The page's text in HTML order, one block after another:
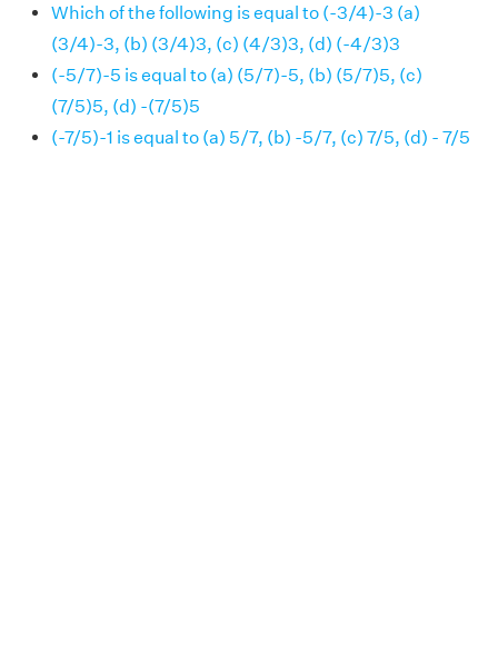
Which of the following is equal to (-3/4)-3 (a)
(3/4)-3, (b) (3/4)3, (c) (4/3)3, (d) (-4/3)3
(-5/7)-5 is equal to (a) (5/7)-5, (b) (5/7)5, (c)
(7/5)5, (d) -(7/5)5
(-7/5)-1 is equal to (a) 5/7, (b) -5/7, (c) 7/5, (d) - 7/5